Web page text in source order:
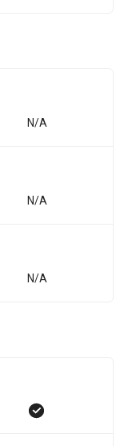
N/A
N/A
N/A